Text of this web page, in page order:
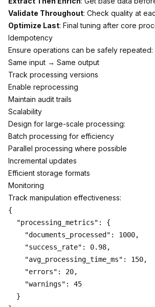
Validate Throughout: Check quality at
Optimize Last: Final tuning after core
Idempotency
Ensure operations can be safely repeated:
Same input → Same output
Track processing versions
Enable reprocessing
Maintain audit trails
Scalability
Design for large-scale processing:
Batch processing for efficiency
Parallel processing where possible
Incremental updates
Efficient storage formats
Monitoring
Track manipulation effectiveness:
{
  "processing_metrics": {
    "documents_processed": 1000,
    "success_rate": 0.98,
    "avg_processing_time_ms": 150,
    "errors": 20,
    "warnings": 45
  }